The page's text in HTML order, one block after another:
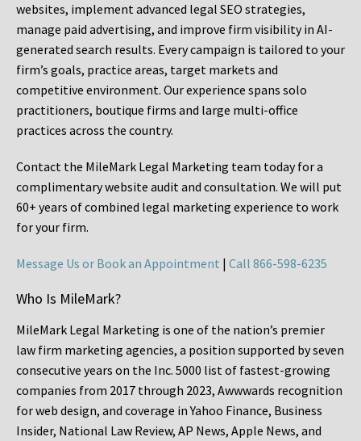
websites, implement advanced legal SEO strategies,
manage paid advertising, and improve firm visibility in AI-
generated search results. Every campaign is tailored to your
firm’s goals, practice areas, target markets and
competitive environment. Our experience spans solo
practitioners, boutique firms and large multi-office
practices across the country.
Contact the MileMark Legal Marketing team today for a
complimentary website audit and consultation. We will put
60+ years of combined legal marketing experience to work
for your firm.
Message Us or Book an Appointment | Call 866-598-6235
Who Is MileMark?
MileMark Legal Marketing is one of the nation’s premier
law firm marketing agencies, a position supported by seven
consecutive years on the Inc. 5000 list of fastest-growing
companies from 2017 through 2023, Awwwards recognition
for web design, and coverage in Yahoo Finance, Business
Insider, National Law Review, AP News, Apple News, and